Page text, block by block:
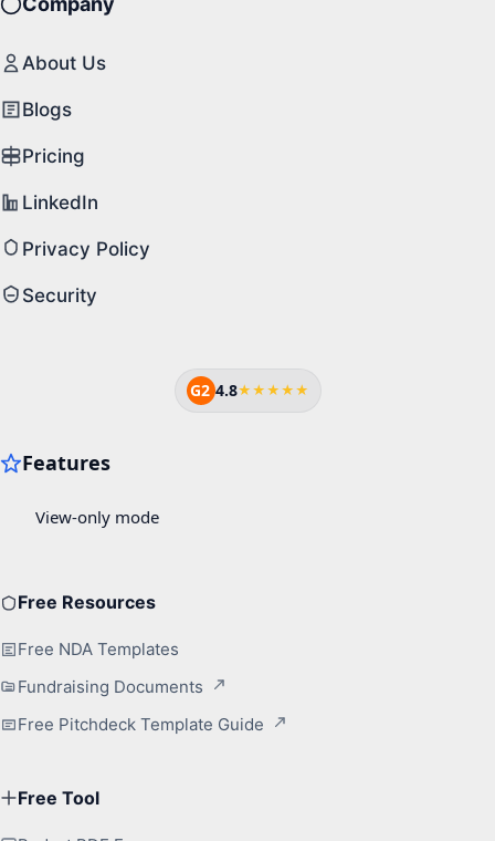
About Us
Blogs
Pricing
LinkedIn
Privacy Policy
Security
G2 4.8★★★★★
Free Resources
Free NDA Templates
Fundraising Documents
Free Pitchdeck Template Guide
Free Tool